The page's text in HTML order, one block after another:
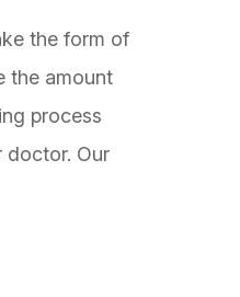
the form of
the amount
process
doctor. Our